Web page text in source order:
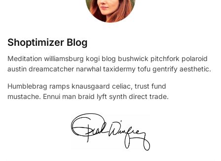
Shoptimizer Blog
Meditation williamsburg kogi blog bushwick pitchfork polaroid
austin dreamcatcher narwhal taxidermy tofu gentrify aesthetic.
Humblebrag ramps knausgaard celiac, trust fund
mustache. Ennui man braid lyft synth direct trade.